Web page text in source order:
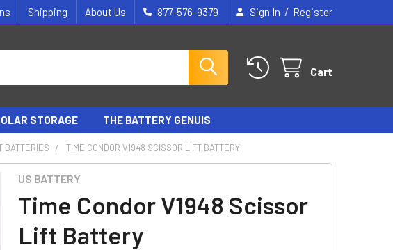
Shipping About Us 877-576-9379 Sign In / Register
Cart
STORAGE THE BATTERY GENUIS
BATTERIES TIME CONDOR V1948 SCISSOR LIFT BATTERY
US BATTERY
Time Condor V1948 Scissor
Lift Battery